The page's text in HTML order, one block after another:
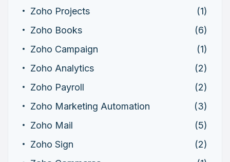
Zoho Projects
(1)
Zoho Books
(6)
Zoho Campaign
(1)
Zoho Analytics
(2)
Zoho Payroll
(2)
Zoho Marketing Automation
(3)
Zoho Mail
(5)
Zoho Sign
(2)